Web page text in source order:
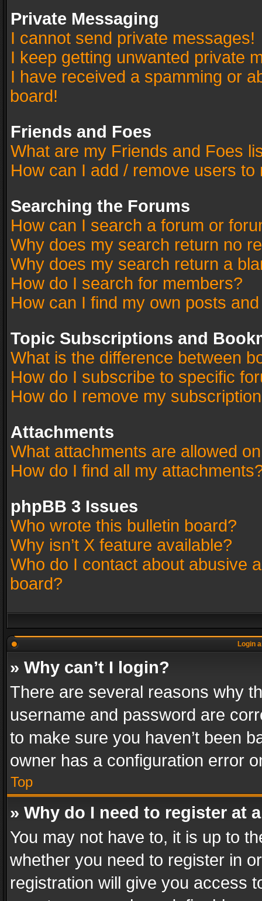
Private Messaging
I cannot send private messages!
I keep getting unwanted private
I have received a spamming or
board!
Friends and Foes
What are my Friends and Foes
How can I add / remove users
Searching the Forums
How can I search a forum or
Why does my search return no
Why does my search return a
How do I search for members?
How can I find my own posts
Topic Subscriptions and
What is the difference between
How do I subscribe to specific
How do I remove my
Attachments
What attachments are allowed
How do I find all my
phpBB 3 Issues
Who wrote this bulletin board?
Why isn’t X feature available?
Who do I contact about abusive
board?
Login
» Why can’t I login?
There are several reasons why
username and password are
to make sure you haven’t been
owner has a configuration error
Top
» Why do I need to register at
You may not have to, it is up to
whether you need to register in
registration will give you access